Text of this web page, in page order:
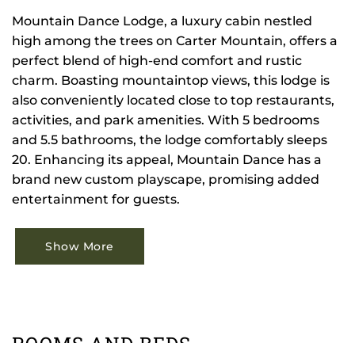
Mountain Dance Lodge, a luxury cabin nestled
high among the trees on Carter Mountain, offers a
perfect blend of high-end comfort and rustic
charm. Boasting mountaintop views, this lodge is
also conveniently located close to top restaurants,
activities, and park amenities. With 5 bedrooms
and 5.5 bathrooms, the lodge comfortably sleeps
20. Enhancing its appeal, Mountain Dance has a
brand new custom playscape, promising added
entertainment for guests.
Show More